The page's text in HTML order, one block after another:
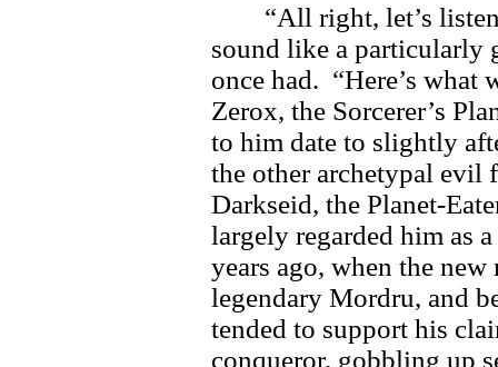
“All right, let’s
sound like a particularly
once had. “Here’s
Zerox, the Sorcerer’s
to him date to slightly
the other archetypal evil
Darkseid, the Planet-
largely regarded him as
years ago, when the
legendary Mordru, and
tended to support his
conqueror, gobbling up